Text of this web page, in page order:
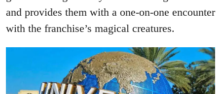
and provides them with a one-on-one encounter
with the franchise’s magical creatures.